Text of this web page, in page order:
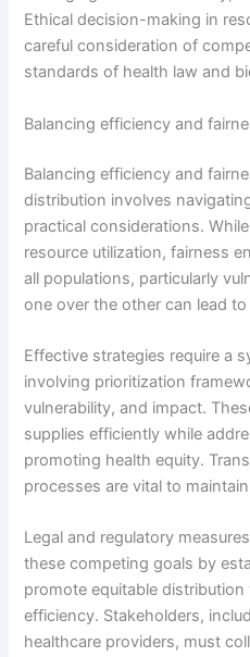
Ethical decision-making in
careful consideration of
standards of health law and
Balancing efficiency and
Balancing efficiency and
distribution involves
practical considerations.
resource utilization, fairness
all populations, particularly
one over the other can lead
Effective strategies require a
involving prioritization
vulnerability, and impact.
supplies efficiently while
promoting health equity.
processes are vital to
Legal and regulatory
these competing goals by
promote equitable
efficiency. Stakeholders,
healthcare providers, must